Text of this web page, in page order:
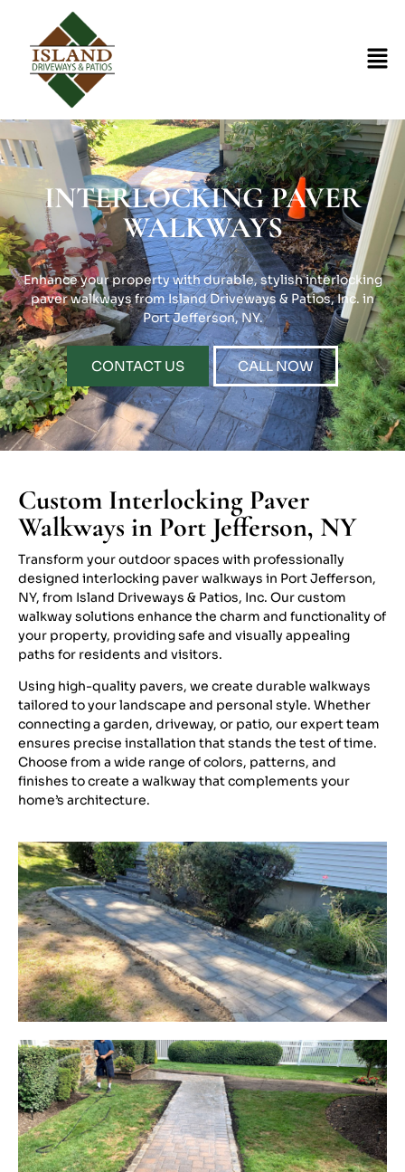
INTERLOCKING PAVER
WALKWAYS
Enhance your property with durable, stylish interlocking
paver walkways from Island Driveways & Patios, Inc. in
Port Jefferson, NY.
CONTACT US CALL NOW
Custom Interlocking Paver
Walkways in Port Jefferson, NY
Transform your outdoor spaces with professionally
designed interlocking paver walkways in Port Jefferson,
NY, from Island Driveways & Patios, Inc. Our custom
walkway solutions enhance the charm and functionality of
your property, providing safe and visually appealing
paths for residents and visitors.
Using high-quality pavers, we create durable walkways
tailored to your landscape and personal style. Whether
connecting a garden, driveway, or patio, our expert team
ensures precise installation that stands the test of time.
Choose from a wide range of colors, patterns, and
finishes to create a walkway that complements your
home’s architecture.